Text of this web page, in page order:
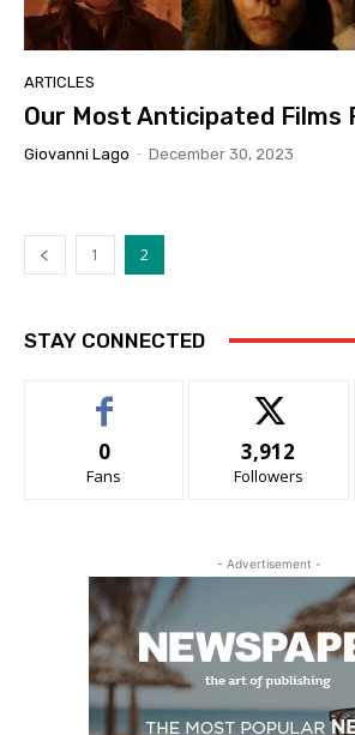
ARTICLES
Our Most Anticipated Films
Giovanni Lago - December 30, 2023
1 2
STAY CONNECTED
0
Fans
3,912
Followers
- Advertisement -